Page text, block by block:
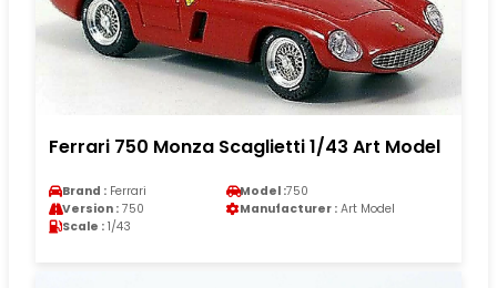
Ferrari 750 Monza Scaglietti 1/43 Art Model
Brand : Ferrari Model :750
Version : 750 Manufacturer : Art Model
Scale : 1/43